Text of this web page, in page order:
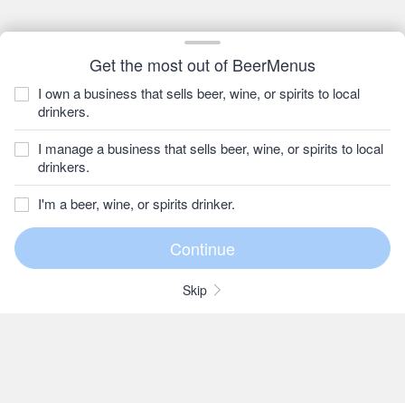
Get the most out of BeerMenus
I own a business that sells beer, wine, or spirits to local
drinkers.
I manage a business that sells beer, wine, or spirits to local
drinkers.
I'm a beer, wine, or spirits drinker.
Skip